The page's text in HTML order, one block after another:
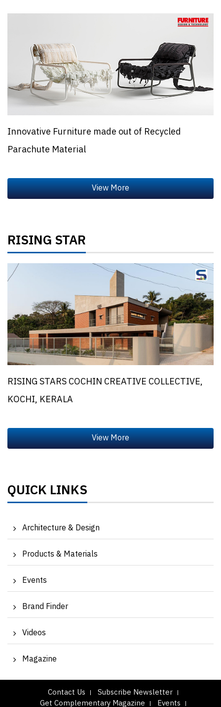
Innovative Furniture made out of Recycled
Parachute Material
RISING STAR
RISING STARS COCHIN CREATIVE COLLECTIVE,
KOCHI, KERALA
QUICK LINKS
Architecture & Design
Products & Materials
Events
Brand Finder
Videos
Magazine
Contact Us
Subscribe Newsletter
Get Complementary Magazine
Events